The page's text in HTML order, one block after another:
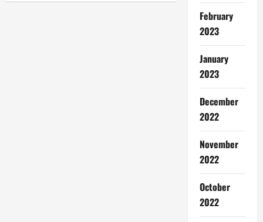
February
2023
January
2023
December
2022
November
2022
October
2022